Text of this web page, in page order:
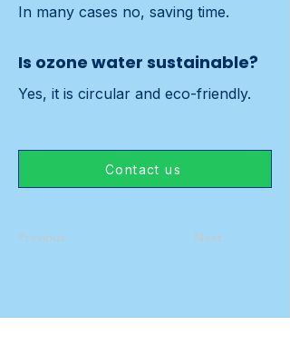
In many cases no, saving time.
Is ozone water sustainable?
Yes, it is circular and eco-friendly.
Contact us
Previous Next